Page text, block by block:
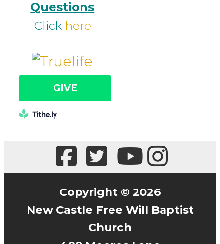
Questions
Click here
GIVE
Copyright © 2026
New Castle Free Will Baptist
Church